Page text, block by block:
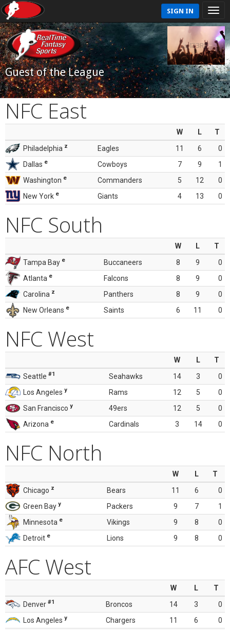
SIGN IN
Guest of the League
NFC East
W L
T
Philadelphia z Eagles 11 6
0
Dallas e Cowboys 7 9
1
Washington e Commanders 5 12
0
New York e Giants 4 13 0
NFC South
W L
T
Tampa Bay e Buccaneers 8 9
0
Atlanta e Falcons 8 9
0
Carolina z Panthers 8 9
0
New Orleans e Saints 6 11 0
NFC West
W L
T
Seattle #1 Seahawks 14 3
0
Los Angeles y Rams 12 5
0
San Francisco y 49ers 12 5
0
Arizona e Cardinals 3 14 0
NFC North
W L
T
Chicago z Bears 11 6
0
Green Bay y Packers 9 7
1
Minnesota e Vikings 9 8
0
Detroit e Lions 9 8 0
AFC West
W L
T
Denver #1 Broncos 14 3
0
Los Angeles y Chargers 11 6
0